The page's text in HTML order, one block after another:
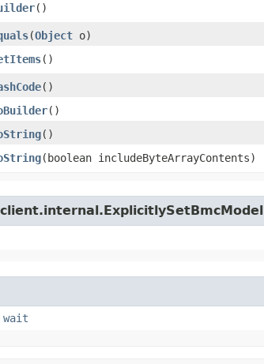
()
​(Object o)
()
()
()
()
​(boolean includeByteArrayContents)
wait